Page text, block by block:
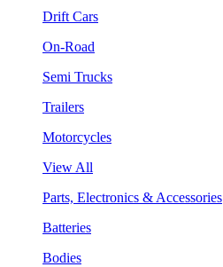
Drift Cars
On-Road
Semi Trucks
Trailers
Motorcycles
View All
Parts, Electronics & Accessories
Batteries
Bodies